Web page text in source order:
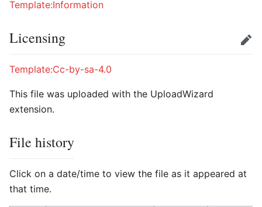
Template:Information
Licensing Edit
Template:Cc-by-sa-4.0
This file was uploaded with the UploadWizard
extension.
File history
Click on a date/time to view the file as it appeared at
that time.